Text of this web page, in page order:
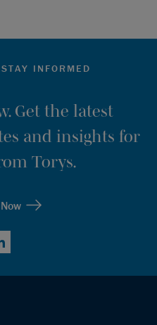
INFORMED
Get the latest
and insights for
Torys.